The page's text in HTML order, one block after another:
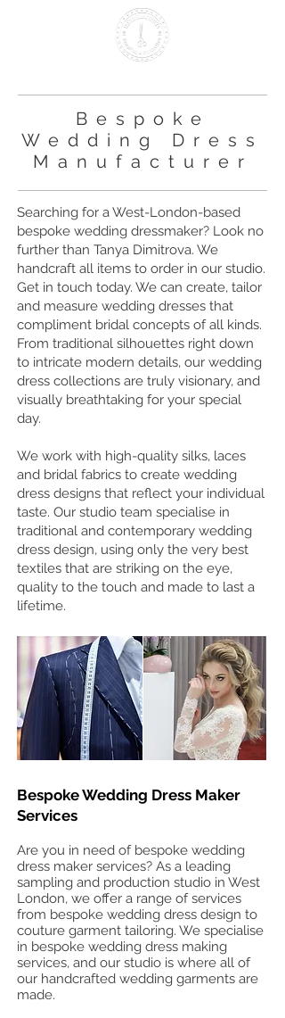
Bespoke
Wedding Dress
Manufacturer
Searching for a West-London-based
bespoke wedding dressmaker? Look no
further than Tanya Dimitrova. We
handcraft all items to order in our studio.
Get in touch today. We can create, tailor
and measure wedding dresses that
compliment bridal concepts of all kinds.
From traditional silhouettes right down
to intricate modern details, our wedding
dress collections are truly visionary, and
visually breathtaking for your special
day.
We work with high-quality silks, laces
and bridal fabrics to create wedding
dress designs that reflect your individual
taste. Our studio team specialise in
traditional and contemporary wedding
dress design, using only the very best
textiles that are striking on the eye,
quality to the touch and made to last a
lifetime.
Bespoke Wedding Dress Maker
Services
Are you in need of bespoke wedding
dress maker services? As a leading
sampling and production studio in West
London, we offer a range of services
from bespoke wedding dress design to
couture garment tailoring. We specialise
in bespoke wedding dress making
services, and our studio is where all of
our handcrafted wedding garments are
made.